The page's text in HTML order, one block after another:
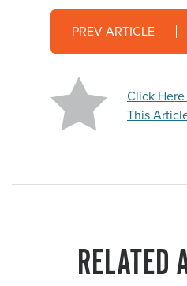
PREV ARTICLE
Click
This
RELATED